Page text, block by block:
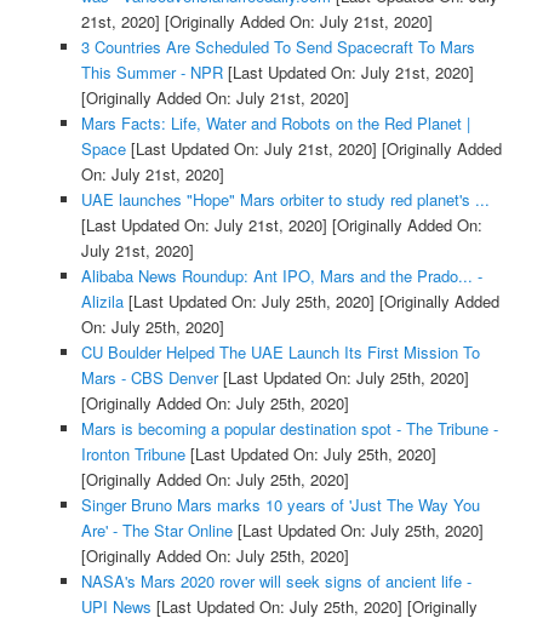
21st, 2020] [Originally Added On: July 21st, 2020]
3 Countries Are Scheduled To Send Spacecraft To Mars
This Summer - NPR[Last Updated On: July 21st, 2020]
[Originally Added On: July 21st, 2020]
Mars Facts: Life, Water and Robots on the Red Planet |
Space[Last Updated On: July 21st, 2020] [Originally Added
On: July 21st, 2020]
UAE launches "Hope" Mars orbiter to study red planet's ...
[Last Updated On: July 21st, 2020] [Originally Added On:
July 21st, 2020]
Alibaba News Roundup: Ant IPO, Mars and the Prado... -
Alizila[Last Updated On: July 25th, 2020] [Originally Added
On: July 25th, 2020]
CU Boulder Helped The UAE Launch Its First Mission To
Mars - CBS Denver[Last Updated On: July 25th, 2020]
[Originally Added On: July 25th, 2020]
Mars is becoming a popular destination spot - The Tribune -
Ironton Tribune[Last Updated On: July 25th, 2020]
[Originally Added On: July 25th, 2020]
Singer Bruno Mars marks 10 years of 'Just The Way You
Are' - The Star Online[Last Updated On: July 25th, 2020]
[Originally Added On: July 25th, 2020]
NASA's Mars 2020 rover will seek signs of ancient life -
UPI News [Last Updated On: July 25th, 2020] [Originally